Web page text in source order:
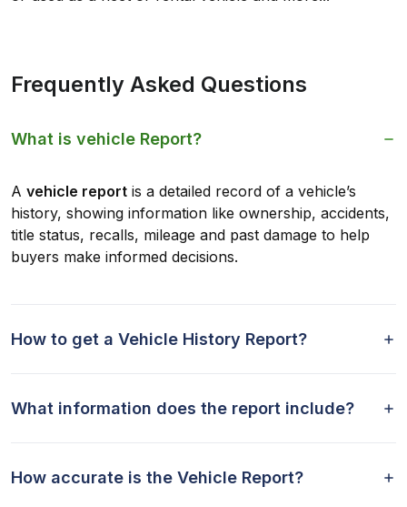
Frequently Asked Questions
What is vehicle Report?
A vehicle report is a detailed record of a vehicle’s
history, showing information like ownership, accidents,
title status, recalls, mileage and past damage to help
buyers make informed decisions.
How to get a Vehicle History Report?
What information does the report include?
How accurate is the Vehicle Report?